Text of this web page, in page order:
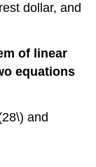
dollar, and
of linear
equations
and